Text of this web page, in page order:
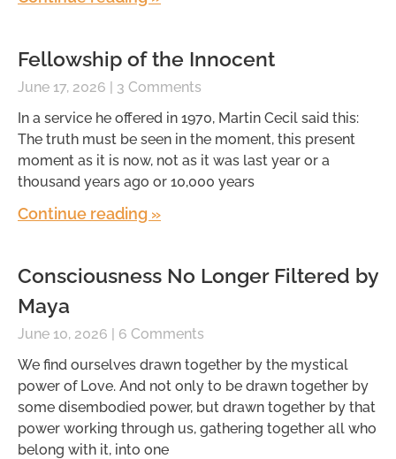
Fellowship of the Innocent
June 17, 2026
3 Comments
In a service he offered in 1970, Martin Cecil said this:
The truth must be seen in the moment, this present
moment as it is now, not as it was last year or a
thousand years ago or 10,000 years
Continue reading »
Consciousness No Longer Filtered by
Maya
June 10, 2026
6 Comments
We find ourselves drawn together by the mystical
power of Love. And not only to be drawn together by
some disembodied power, but drawn together by that
power working through us, gathering together all who
belong with it, into one